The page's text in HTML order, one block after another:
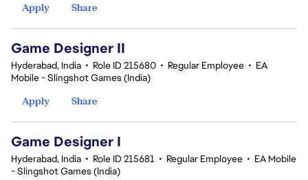
Apply
Share
Game Designer II
Hyderabad, India • Role ID 215680 • Regular Employee • EA
Mobile - Slingshot Games (India)
Apply
Share
Game Designer I
Hyderabad, India • Role ID 215681 • Regular Employee • EA Mobile
- Slingshot Games (India)